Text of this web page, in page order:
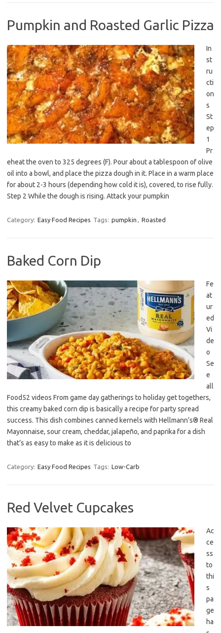
Pumpkin and Roasted Garlic Pizza
In
st
ru
cti
on
s
St
ep
1
Pr
eheat the oven to 325 degrees (F). Pour about a tablespoon of olive
oil into a bowl, and place the pizza dough in it. Place in a warm place
for about 2-3 hours (depending how cold it is), covered, to rise fully.
Step 2 While the dough is rising. Attack your pumpkin
Category: Easy Food Recipes Tags: pumpkin , Roasted
Baked Corn Dip
Fe
at
ur
ed
Vi
de
o
Se
e
all
Food52 videos From game day gatherings to holiday get togethers,
this creamy baked corn dip is basically a recipe for party spread
success. This dish combines canned kernels with Hellmann’s® Real
Mayonnaise, sour cream, cheddar, jalapeño, and paprika for a dish
that’s as easy to make as it is delicious to
Category: Easy Food Recipes Tags: Low-Carb
Red Velvet Cupcakes
Ac
ce
ss
to
thi
s
pa
ge
ha